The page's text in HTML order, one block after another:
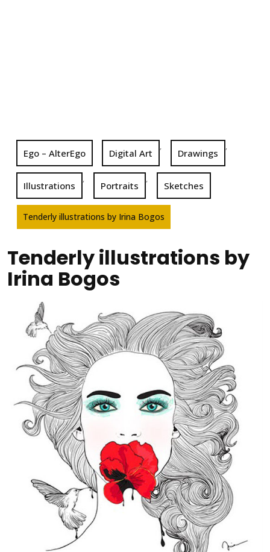
Ego – AlterEgo Digital Art
,
Drawings
,
Illustrations
,
Portraits
,
Sketches
Tenderly illustrations by Irina Bogos
Tenderly illustrations by
Irina Bogos